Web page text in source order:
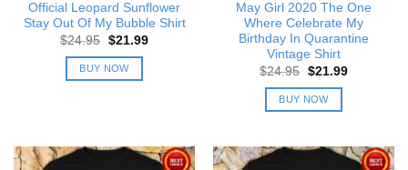
Official Leopard Sunflower
Stay Out Of My Bubble Shirt
$24.95 Original
was:
$24.95.
$21.99Current
BUY NOW
May Girl 2020 The One
Where Celebrate My
Birthday In Quarantine
Vintage Shirt
$24.95 Original
was:
$24.95.
$21.99Current
BUY NOW